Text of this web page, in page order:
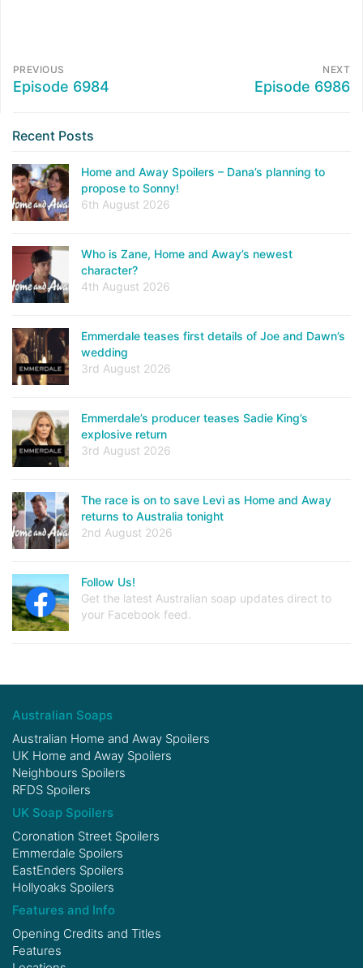
PREVIOUS
Episode 6984
NEXT
Episode 6986
Recent Posts
Home and Away Spoilers – Dana’s planning to
propose to Sonny!
6th August 2026
Who is Zane, Home and Away’s newest
character?
4th August 2026
Emmerdale teases first details of Joe and Dawn’s
wedding
3rd August 2026
Emmerdale’s producer teases Sadie King’s
explosive return
3rd August 2026
The race is on to save Levi as Home and Away
returns to Australia tonight
2nd August 2026
Follow Us!
Get the latest Australian soap updates direct to
your Facebook feed.
Australian Soaps
Australian Home and Away Spoilers
UK Home and Away Spoilers
Neighbours Spoilers
RFDS Spoilers
UK Soap Spoilers
Coronation Street Spoilers
Emmerdale Spoilers
EastEnders Spoilers
Hollyoaks Spoilers
Features and Info
Opening Credits and Titles
Features